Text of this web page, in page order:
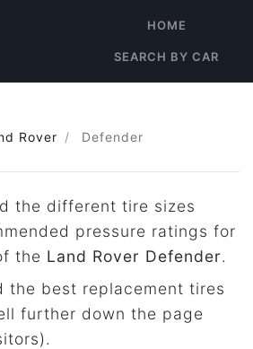
HOME
SEARCH BY CAR
Rover Defender
the different tire sizes
pressure ratings for
the Land Rover Defender.
the best replacement tires
further down the page